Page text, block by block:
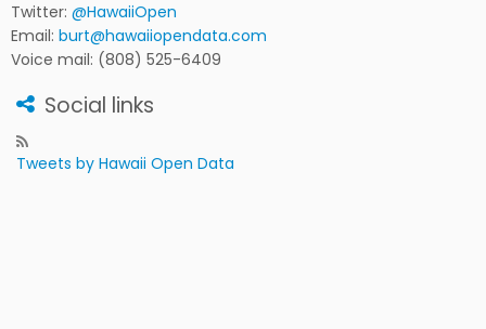
Twitter: @HawaiiOpen
Email: burt@hawaiiopendata.com
Voice mail: (808) 525-6409
Social links
Tweets by Hawaii Open Data